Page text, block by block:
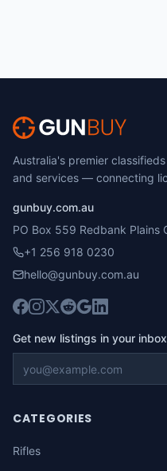
Australia's premier
and services — connecting
gunbuy.com.au
PO Box 559 Redbank Plains
+1 256 918 0230
hello@gunbuy.com.au
Get new listings in your inbox
CATEGORIES
Rifles